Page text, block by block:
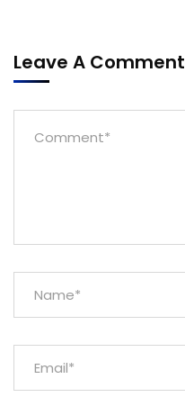
Leave A Comment